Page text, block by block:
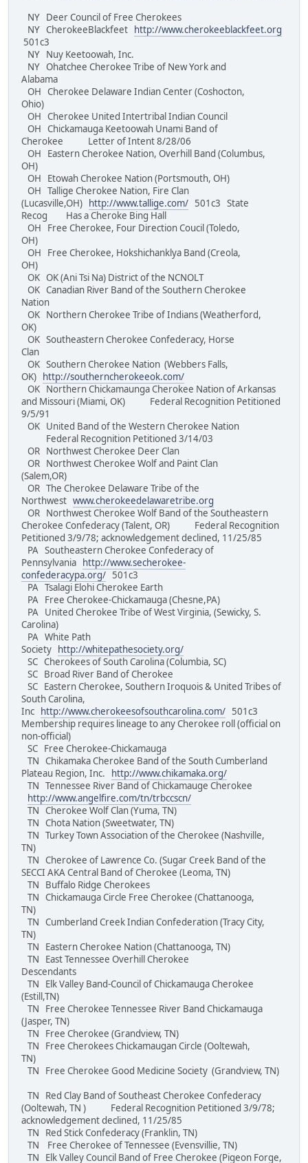
NY Deer Council of Free Cherokees
NY CherokeeBlackfeet
http://www.cherokeeblackfeet.org
501c3
NY Nuy Keetoowah, Inc.
NY Ohatchee Cherokee Tribe of New York and
Alabama
OH Cherokee Delaware Indian Center (Coshocton,
Ohio)
OH Cherokee United Intertribal Indian Council
OH Chickamauga Keetoowah Unami Band of
Cherokee Letter of Intent 8/28/06
OH Eastern Cherokee Nation, Overhill Band (Columbus,
OH)
OH Etowah Cherokee Nation (Portsmouth, OH)
OH Tallige Cherokee Nation, Fire Clan
(Lucasville,OH)
http://www.tallige.com/ 501c3 State
Recog Has a Cheroke Bing Hall
OH Free Cherokee, Four Direction Coucil (Toledo,
OH)
OH Free Cherokee, Hokshichanklya Band (Creola,
OH)
OK OK (Ani Tsi Na) District of the NCNOLT
OK Canadian River Band of the Southern Cherokee
Nation
OK Northern Cherokee Tribe of Indians (Weatherford,
OK)
OK Southeastern Cherokee Confederacy, Horse
Clan
OK Southern Cherokee Nation (Webbers Falls,
OK)
http://southerncherokeeok.com/
OK Northern Chickamaunga Cherokee Nation of Arkansas
and Missouri (Miami, OK) Federal Recognition Petitioned
9/5/91
OK United Band of the Western Cherokee Nation
Federal Recognition Petitioned 3/14/03
OR Northwest Cherokee Deer Clan
OR Northwest Cherokee Wolf and Paint Clan
(Salem,OR)
OR The Cherokee Delaware Tribe of the
Northwest www.cherokeedelawaretribe.org
OR Northwest Cherokee Wolf Band of the Southeastern
Cherokee Confederacy (Talent, OR) Federal Recognition
Petitioned 3/9/78; acknowledgement declined, 11/25/85
PA Southeastern Cherokee Confederacy of
Pennsylvania
http://www.secherokee-
confederacypa.org/ 501c3
PA Tsalagi Elohi Cherokee Earth
PA Free Cherokee-Chickamauga (Chesne,PA)
PA United Cherokee Tribe of West Virginia, (Sewicky, S.
Carolina)
PA White Path
Society
http://whitepathesociety.org/
SC Cherokees of South Carolina (Columbia, SC)
SC Broad River Band of Cherokee
SC Eastern Cherokee, Southern Iroquois & United Tribes of
South Carolina,
Inc
http://www.cherokeesofsouthcarolina.com/ 501c3
Membership requires lineage to any Cherokee roll (official on
non-official)
SC Free Cherokee-Chickamauga
TN Chikamaka Cherokee Band of the South Cumberland
Plateau Region, Inc.
http://www.chikamaka.org/
TN Tennessee River Band of Chickamauge Cherokee
http://www.angelfire.com/tn/trbccscn/
TN Cherokee Wolf Clan (Yuma, TN)
TN Chota Nation (Sweetwater, TN)
TN Turkey Town Association of the Cherokee (Nashville,
TN)
TN Cherokee of Lawrence Co. (Sugar Creek Band of the
SECCI AKA Central Band of Cherokee (Leoma, TN)
TN Buffalo Ridge Cherokees
TN Chickamauga Circle Free Cherokee (Chattanooga,
TN)
TN Cumberland Creek Indian Confederation (Tracy City,
TN)
TN Eastern Cherokee Nation (Chattanooga, TN)
TN East Tennessee Overhill Cherokee
Descendants
TN Elk Valley Band-Council of Chickamauga Cherokee
(Estill,TN)
TN Free Cherokee Tennessee River Band Chickamauga
(Jasper, TN)
TN Free Cherokee (Grandview, TN)
TN Free Cherokees Chickamaugan Circle (Ooltewah,
TN)
TN Free Cherokee Good Medicine Society (Grandview, TN)
TN Red Clay Band of Southeast Cherokee Confederacy
(Ooltewah, TN ) Federal Recognition Petitioned 3/9/78;
acknowledgement declined, 11/25/85
TN Red Stick Confederacy (Franklin, TN)
TN Free Cherokee of Tennessee (Evensvillie, TN)
TN Elk Valley Council Band of Free Cherokee (Pigeon Forge,